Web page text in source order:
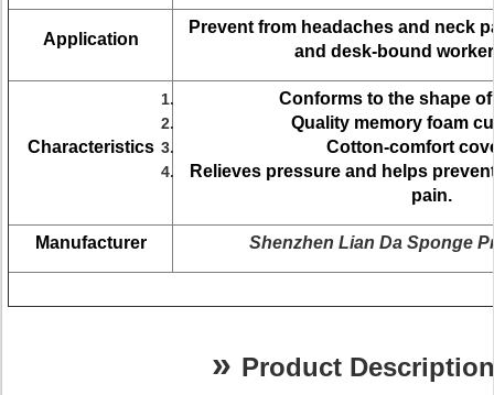
Application
Prevent from headaches and neck
and desk-bound
Characteristics
Conforms to the shape
Quality memory foam
Cotton-comfort
Relieves pressure and helps
pain.
Manufacturer Shenzhen Lian Da Sponge
» Product Description